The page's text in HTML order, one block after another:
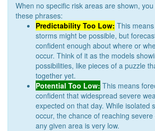
When no specific risk areas are shown,
these phrases:
Predictability Too Low: This
storms might be possible, but
confident enough about where or
occur. Think of it as the models
possibilities, like pieces of a puzzle
together yet.
Potential Too Low: This means
confident that widespread severe
expected on that day. While isolated
occur, the chance of reaching
any given area is very low.